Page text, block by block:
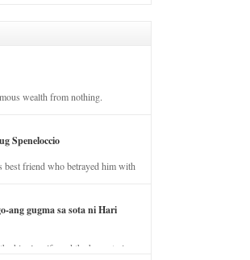
wealth from nothing.
Speneloccio
best friend who betrayed him with
ang gugma sa sota ni Hari
king’s wife and the horse trainer.